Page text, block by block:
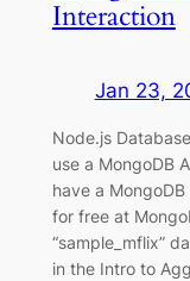
Interaction
Jan 23,
Node.js
use a MongoDB
have a
for free at
“sample_mflix”
in the Intro to